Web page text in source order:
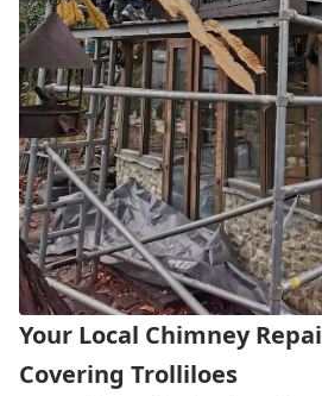
Your Local Chimney
Covering Trolliloes